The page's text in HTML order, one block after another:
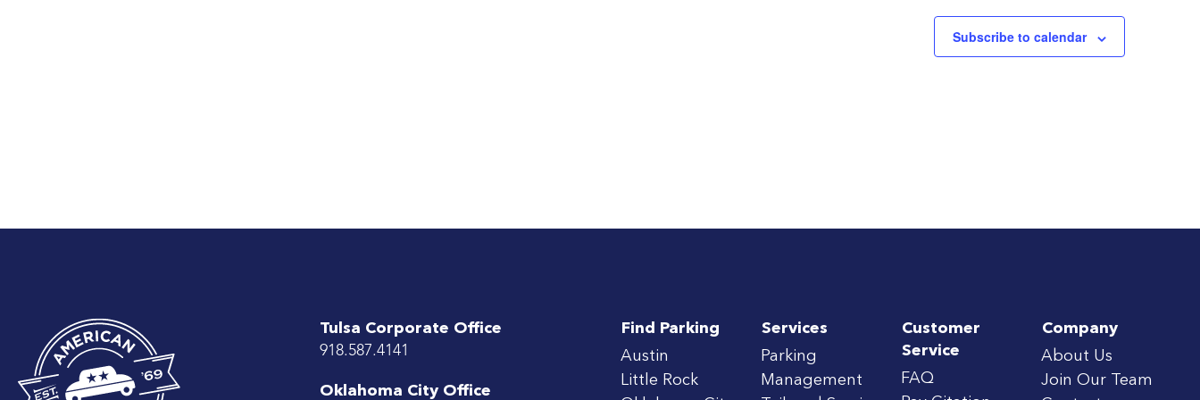
Subscribe to calendar
Tulsa Corporate Office
918.587.4141
Oklahoma City Office
Find Parking
Austin
Little Rock
Services
Parking
Management
Customer
Service
FAQ
Company
About Us
Join Our Team